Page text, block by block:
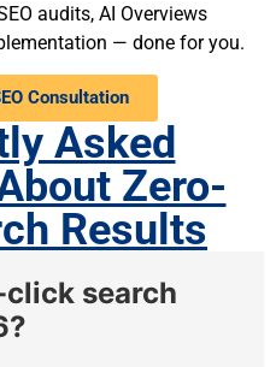
audits, AI Overviews
— done for you.
Consultation
Asked
Zero-
Results​
search